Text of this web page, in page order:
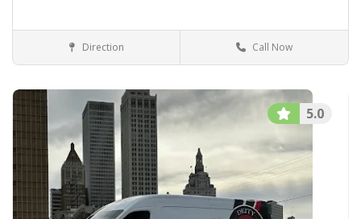
Car Detailing Car Detailing Tulsa Oklahoma
Direction Call Now
5.0